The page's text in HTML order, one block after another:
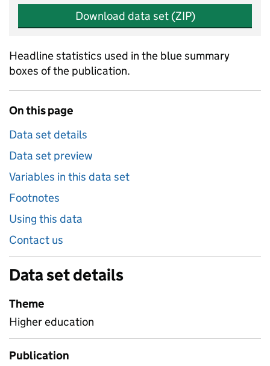
Download data set (ZIP)
Headline statistics used in the blue summary
boxes of the publication.
On this page
Data set details
Data set preview
Variables in this data set
Footnotes
Using this data
Contact us
Data set details
Theme
Higher education
Publication